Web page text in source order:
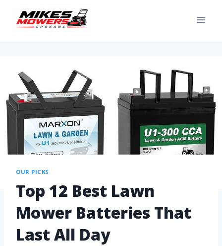
OUR PICKS
Top 12 Best Lawn
Mower Batteries That
Last All Day